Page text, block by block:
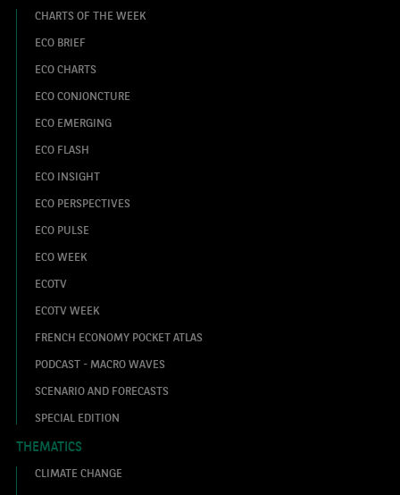
CHARTS OF THE WEEK
ECO BRIEF
ECO CHARTS
ECO CONJONCTURE
ECO EMERGING
ECO FLASH
ECO INSIGHT
ECO PERSPECTIVES
ECO PULSE
ECO WEEK
ECOTV
ECOTV WEEK
FRENCH ECONOMY POCKET ATLAS
PODCAST - MACRO WAVES
SCENARIO AND FORECASTS
SPECIAL EDITION
THEMATICS
CLIMATE CHANGE